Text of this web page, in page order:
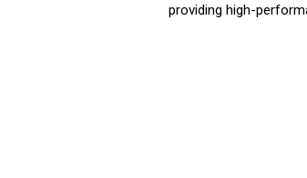
providing high-